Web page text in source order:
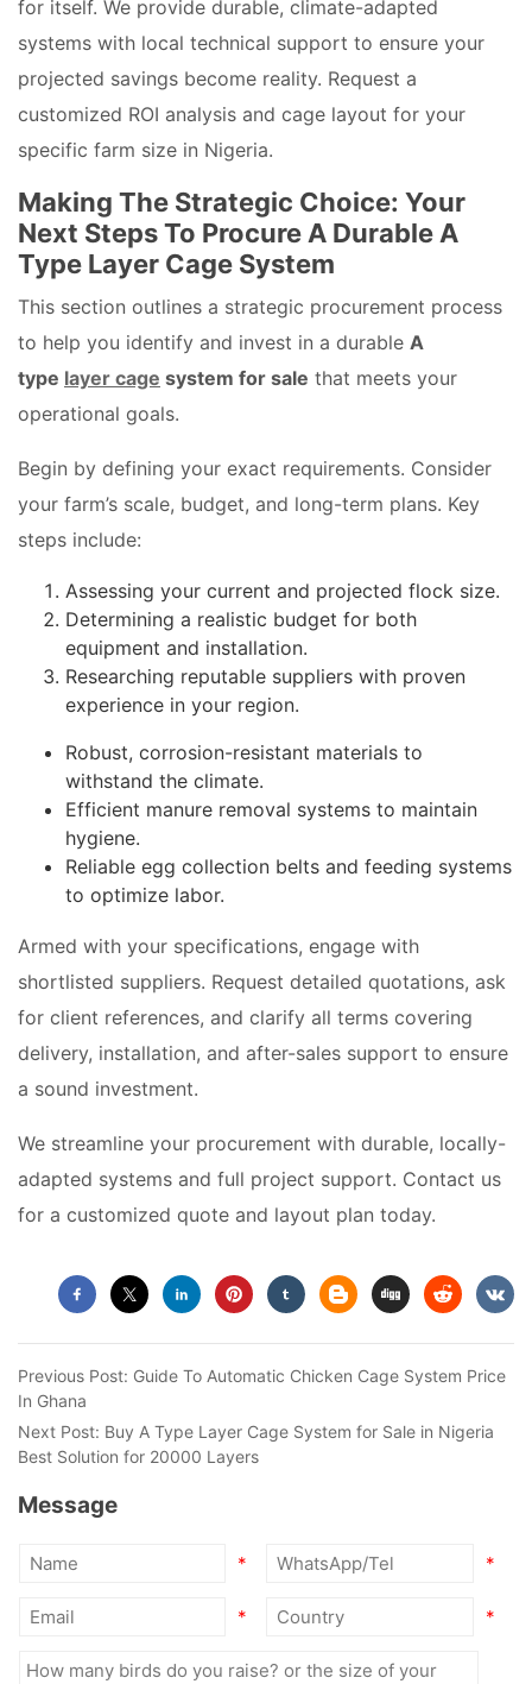
for itself. We provide durable, climate-adapted
systems with local technical support to ensure your
projected savings become reality. Request a
customized ROI analysis and cage layout for your
specific farm size in Nigeria.
Making The Strategic Choice: Your
Next Steps To Procure A Durable A
Type Layer Cage System
This section outlines a strategic procurement process
to help you identify and invest in a durable A
type layer cage system for sale that meets your
operational goals.
Begin by defining your exact requirements. Consider
your farm’s scale, budget, and long-term plans. Key
steps include:
Assessing your current and projected flock size.
Determining a realistic budget for both
equipment and installation.
Researching reputable suppliers with proven
experience in your region.
Robust, corrosion-resistant materials to
withstand the climate.
Efficient manure removal systems to maintain
hygiene.
Reliable egg collection belts and feeding systems
to optimize labor.
Armed with your specifications, engage with
shortlisted suppliers. Request detailed quotations, ask
for client references, and clarify all terms covering
delivery, installation, and after-sales support to ensure
a sound investment.
We streamline your procurement with durable, locally-
adapted systems and full project support. Contact us
for a customized quote and layout plan today.
Previous Post: Guide To Automatic Chicken Cage System Price
In Ghana
Next Post: Buy A Type Layer Cage System for Sale in Nigeria
Best Solution for 20000 Layers
Message
* *
* *